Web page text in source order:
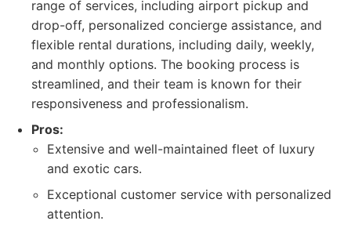
range of services, including airport pickup and
drop-off, personalized concierge assistance, and
flexible rental durations, including daily, weekly,
and monthly options. The booking process is
streamlined, and their team is known for their
responsiveness and professionalism.
Pros:
Extensive and well-maintained fleet of luxury
and exotic cars.
Exceptional customer service with personalized
attention.